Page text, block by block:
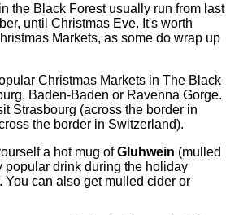
the Black Forest usually run from last
until Christmas Eve. It's worth
Markets, as some do wrap up
Christmas Markets in The Black
Baden-Baden or Ravenna Gorge.
Strasbourg (across the border in
the border in Switzerland).
a hot mug ofGluhwein (mulled
popular drink during the holiday
You can also get mulled cider or